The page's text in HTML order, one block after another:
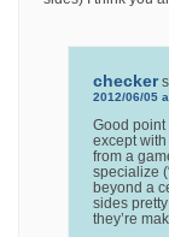
checker
2012/06/05
Good point
except
from a
specialize
beyond a
sides
they’re